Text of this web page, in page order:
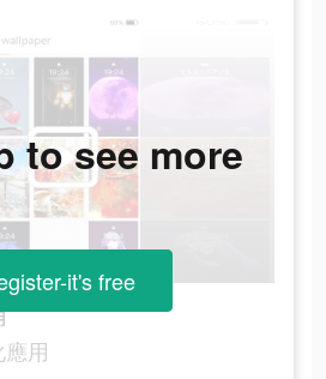
用
to see more
it's free